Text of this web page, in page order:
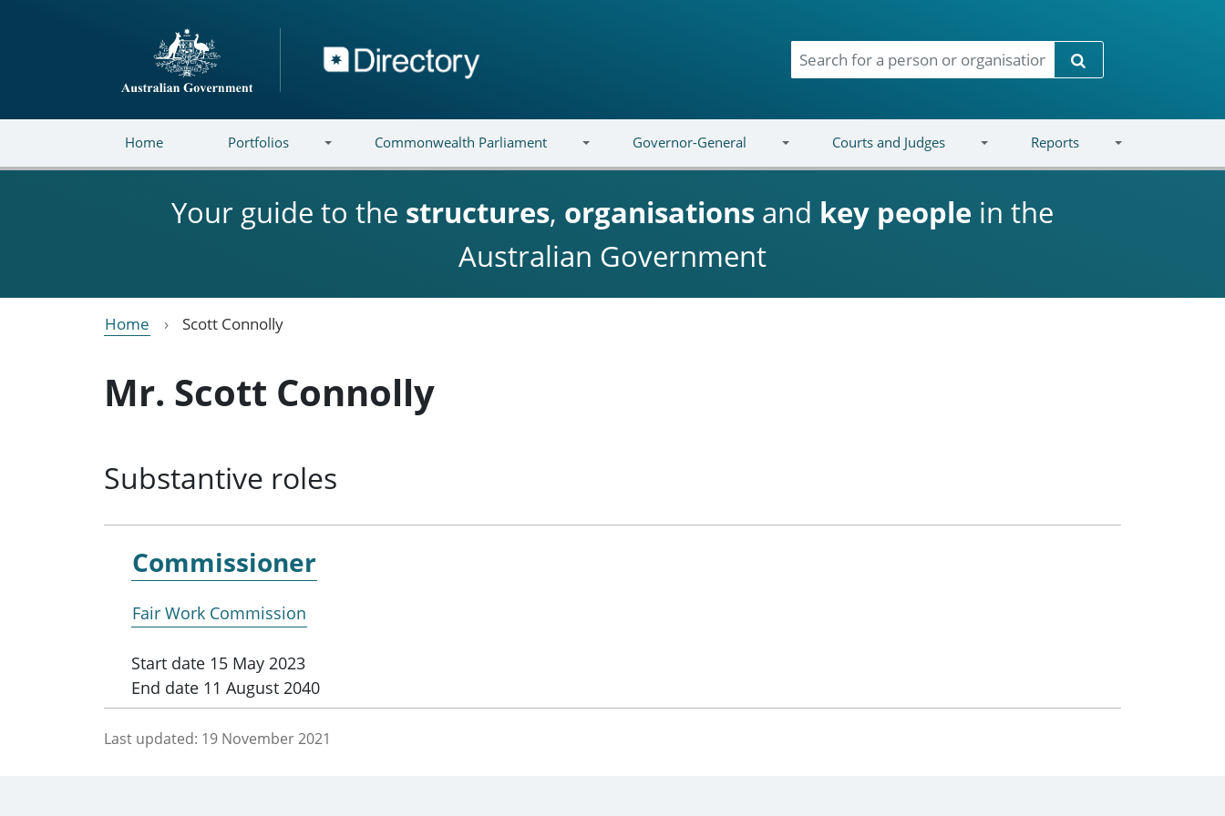
Directory
Search
Home Portfolios Commonwealth Parliament Governor-General Courts and Judges Reports
Your guide to the structures, organisations and key people in the
Australian Government
Home Scott Connolly
Mr. Scott Connolly
Substantive roles
Commissioner
Fair Work Commission
Start date 15 May 2023
End date 11 August 2040
Last updated: 19 November 2021